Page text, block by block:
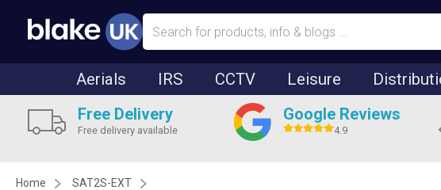
Aerials IRS CCTV Leisure
Free Delivery
Free delivery available
Google Reviews
4.9
Home SAT2S-EXT